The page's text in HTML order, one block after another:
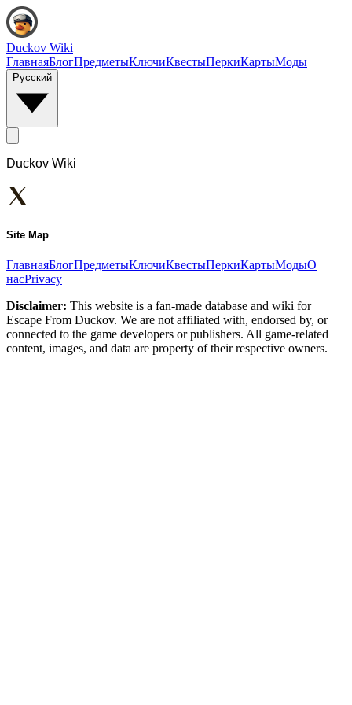
Duckov Wiki
ГлавнаяБлогПредметыКлючиКвестыПеркиКартыМоды
Русский
Duckov Wiki
Site Map
ГлавнаяБлогПредметыКлючиКвестыПеркиКартыМодыО
насPrivacy
Disclaimer: This website is a fan-made database and wiki for
Escape From Duckov. We are not affiliated with, endorsed by, or
connected to the game developers or publishers. All game-related
content, images, and data are property of their respective owners.